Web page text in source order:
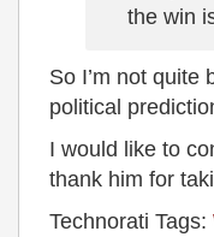
the win
So I’m not quite
political
I would like to
thank him for
Technorati Tags: